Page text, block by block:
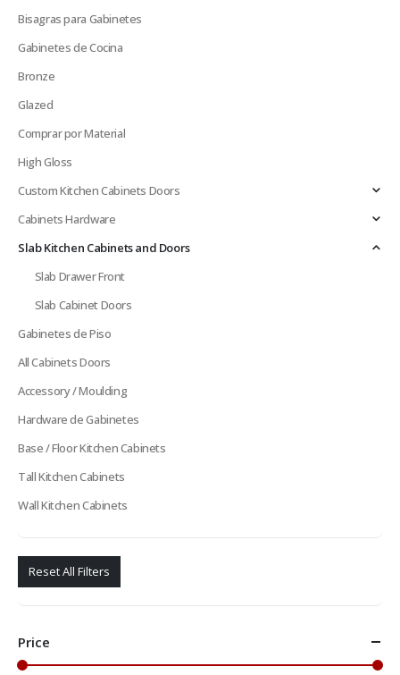
Bisagras para Gabinetes
Gabinetes de Cocina
Bronze
Glazed
Comprar por Material
High Gloss
Custom Kitchen Cabinets Doors
Cabinets Hardware
Slab Kitchen Cabinets and Doors
Slab Drawer Front
Slab Cabinet Doors
Gabinetes de Piso
All Cabinets Doors
Accessory / Moulding
Hardware de Gabinetes
Base / Floor Kitchen Cabinets
Tall Kitchen Cabinets
Wall Kitchen Cabinets
Reset All Filters
Price